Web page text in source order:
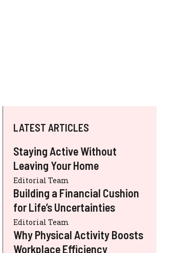
LATEST ARTICLES
Staying Active Without
Leaving Your Home
Editorial Team
Building a Financial Cushion
for Life’s Uncertainties
Editorial Team
Why Physical Activity Boosts
Workplace Efficiency